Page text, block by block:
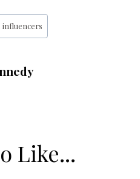
influencers
Like...